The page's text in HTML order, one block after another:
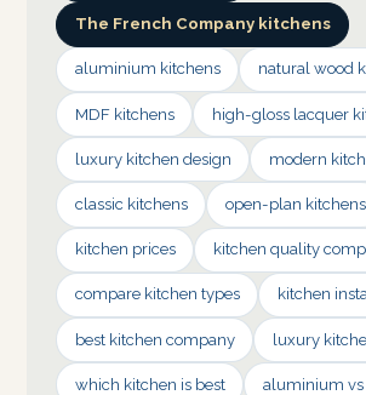
The French Company kitchens
aluminium kitchens natural wood
MDF kitchens high-gloss lacquer
luxury kitchen design modern
classic kitchens open-plan kitchens
kitchen prices kitchen quality
compare kitchen types kitchen
best kitchen company luxury
which kitchen is best aluminium vs